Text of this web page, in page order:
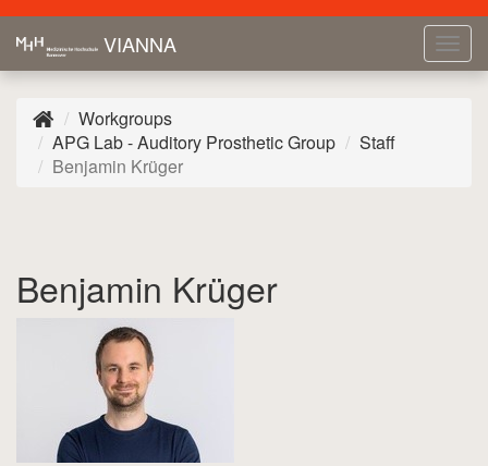
VIANNA
Workgroups
APG Lab - Auditory Prosthetic Group
Staff
Benjamin Krüger
Benjamin Krüger